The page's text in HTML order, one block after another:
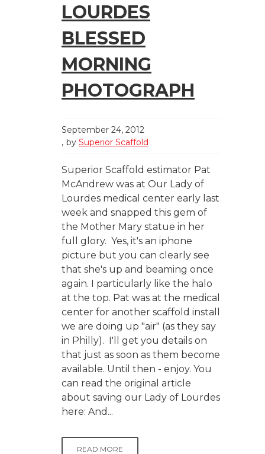
LOURDES
BLESSED
MORNING
PHOTOGRAPH
September 24, 2012
by Superior Scaffold
Superior Scaffold estimator Pat
McAndrew was at Our Lady of
Lourdes medical center early last
week and snapped this gem of
the Mother Mary statue in her
full glory. Yes, it's an iphone
picture but you can clearly see
that she's up and beaming once
again. I particularly like the halo
at the top. Pat was at the medical
center for another scaffold install
we are doing up "air" (as they say
in Philly). I'll get you details on
that just as soon as them become
available. Until then - enjoy. You
can read the original article
about saving our Lady of Lourdes
here: And...
READ MORE